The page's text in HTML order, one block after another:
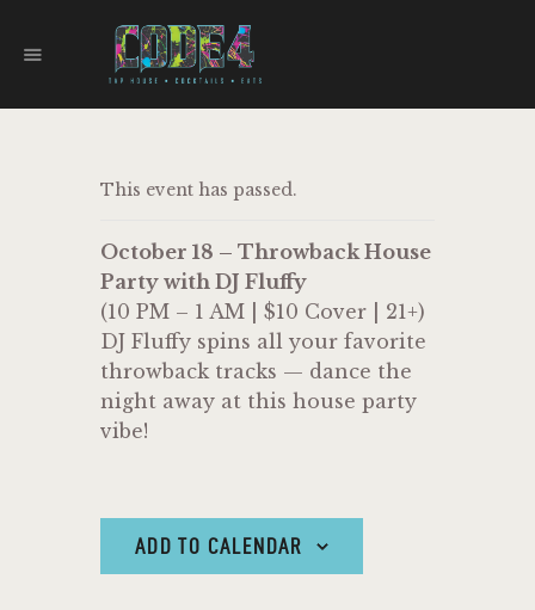
CODE 4
TAPHOUSE AND EATERY
FOOD TRUCKS
EVENTS
WORK WITH US
This event has passed.
October 18 – Throwback House
Party with DJ Fluffy
(10 PM – 1 AM | $10 Cover | 21+)
DJ Fluffy spins all your favorite
throwback tracks — dance the
night away at this house party
vibe!
ADD TO CALENDAR